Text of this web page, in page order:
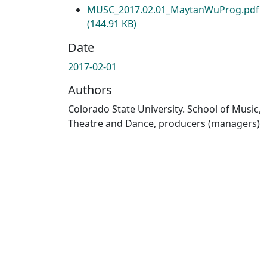
MUSC_2017.02.01_MaytanWuProg.pdf
(144.91 KB)
Date
2017-02-01
Authors
Colorado State University. School of Music,
Theatre and Dance, producers (managers)